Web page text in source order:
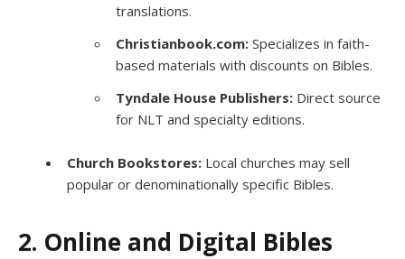
translations.
Christianbook.com: Specializes in faith-
based materials with discounts on Bibles.
Tyndale House Publishers: Direct source
for NLT and specialty editions.
Church Bookstores: Local churches may sell
popular or denominationally specific Bibles.
2. Online and Digital Bibles